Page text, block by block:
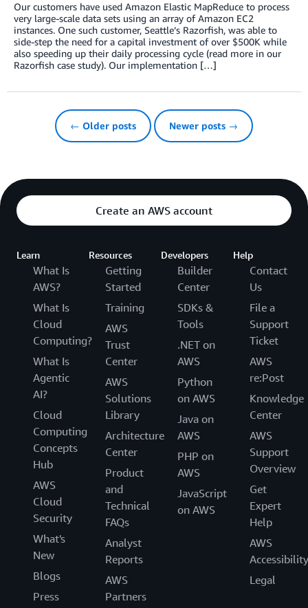
Our customers have used Amazon Elastic MapReduce to process
very large-scale data sets using an array of Amazon EC2
instances. One such customer, Seattle’s Razorfish, was able to
side-step the need for a capital investment of over $500K while
also speeding up their daily processing cycle (read more in our
Razorfish case study). Our implementation […]
← Older posts Newer posts →
Create an AWS account
Learn
What Is
AWS?
What Is
Cloud
Computing?
What Is
Agentic
AI?
Cloud
Computing
Concepts
Hub
AWS
Cloud
Security
What's
New
Blogs
Press
Resources
Getting
Started
Training
AWS
Trust
Center
AWS
Solutions
Library
Architecture
Center
Product
and
Technical
FAQs
Analyst
Reports
AWS
Partners
Developers
Builder
Center
SDKs &
Tools
.NET on
AWS
Python
on AWS
Java on
AWS
PHP on
AWS
JavaScript
on AWS
Help
Contact
Us
File a
Support
Ticket
AWS
re:Post
Knowledge
Center
AWS
Support
Overview
Get
Expert
Help
AWS
Accessibility
Legal